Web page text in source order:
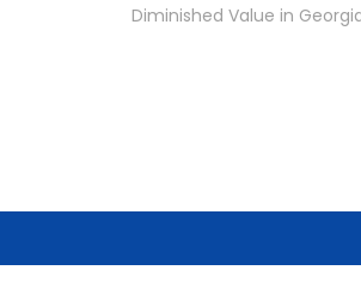
Diminished Value in